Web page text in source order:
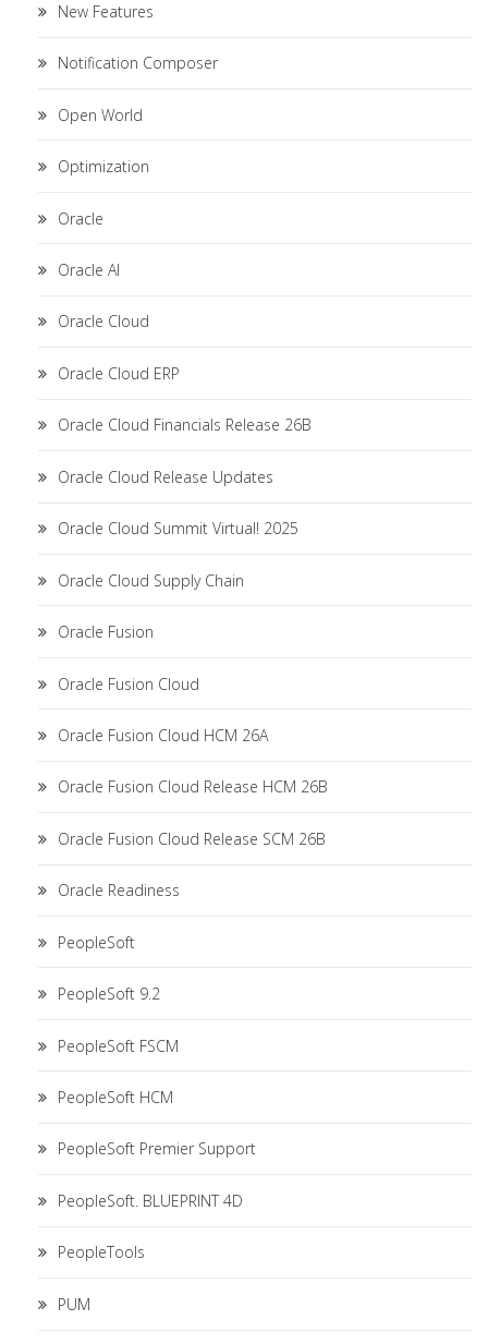
New Features
Notification Composer
Open World
Optimization
Oracle
Oracle AI
Oracle Cloud
Oracle Cloud ERP
Oracle Cloud Financials Release 26B
Oracle Cloud Release Updates
Oracle Cloud Summit Virtual! 2025
Oracle Cloud Supply Chain
Oracle Fusion
Oracle Fusion Cloud
Oracle Fusion Cloud HCM 26A
Oracle Fusion Cloud Release HCM 26B
Oracle Fusion Cloud Release SCM 26B
Oracle Readiness
PeopleSoft
PeopleSoft 9.2
PeopleSoft FSCM
PeopleSoft HCM
PeopleSoft Premier Support
PeopleSoft. BLUEPRINT 4D
PeopleTools
PUM